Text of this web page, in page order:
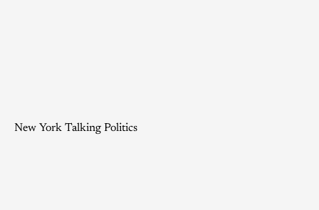
New York Talking Politics